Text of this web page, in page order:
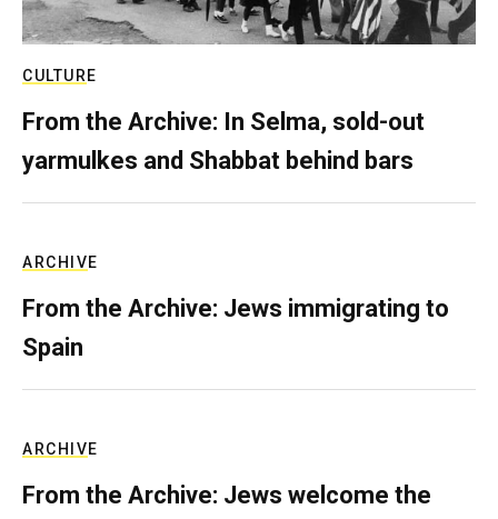
CULTURE
From the Archive: In Selma, sold-out
yarmulkes and Shabbat behind bars
ARCHIVE
From the Archive: Jews immigrating to
Spain
ARCHIVE
From the Archive: Jews welcome the